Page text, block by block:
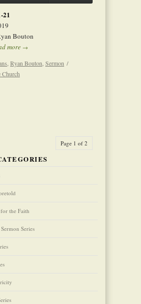
21
Bouton
more →
Ryan Bouton Sermon /
Church
Page 1 of 2
the Faith
Series